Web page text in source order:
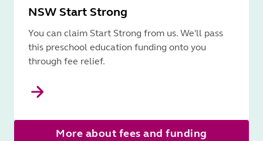
NSW Start Strong
You can claim Start Strong from us. We'll pass
this preschool education funding onto you
through fee relief.
More about fees and funding